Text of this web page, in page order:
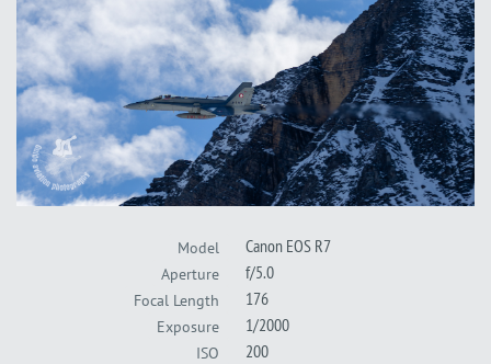
Model Canon EOS R7
Aperture f/5.0
Focal Length 176
Exposure 1/2000
ISO 200